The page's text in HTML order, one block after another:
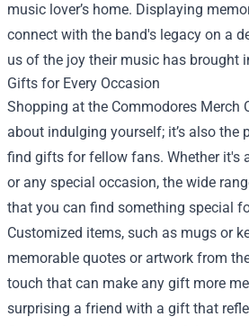
music lover’s home. Displaying
connect with the band's legacy on a
us of the joy their music has brought
Gifts for Every Occasion
Shopping at the Commodores Merch
about indulging yourself; it’s also the
find gifts for fellow fans. Whether it's
or any special occasion, the wide
that you can find something special
Customized items, such as mugs or
memorable quotes or artwork from
touch that can make any gift more
surprising a friend with a gift that